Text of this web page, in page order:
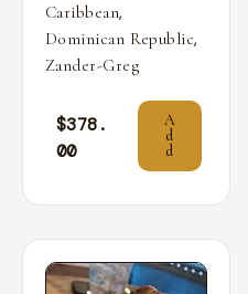
Caribbean,
Dominican Republic,
Zander-Greg
$378.
00
A
d
d